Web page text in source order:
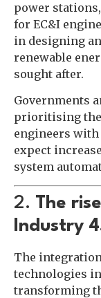
power
for EC&I
in designing
renewable
sought after.
Governments
prioritising
engineers with
expect
system
2. The
Industry
The
technologies
transforming